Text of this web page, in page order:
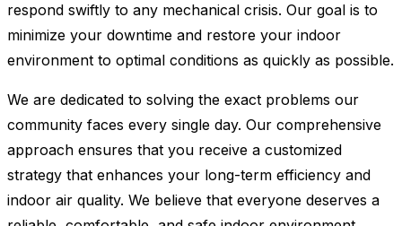
respond swiftly to any mechanical crisis. Our goal is to
minimize your downtime and restore your indoor
environment to optimal conditions as quickly as possible.
We are dedicated to solving the exact problems our
community faces every single day. Our comprehensive
approach ensures that you receive a customized
strategy that enhances your long-term efficiency and
indoor air quality. We believe that everyone deserves a